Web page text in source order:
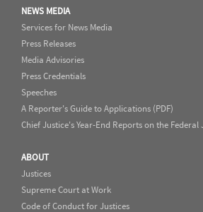
NEWS MEDIA
Services for News Media
Press Releases
Media Advisories
Press Credentials
Speeches
A Reporter's Guide to Applications (PDF)
Chief Justice's Year-End Reports on the
ABOUT
Justices
Supreme Court at Work
Code of Conduct for Justices